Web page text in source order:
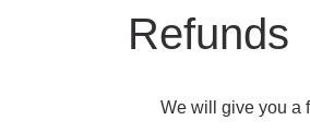
Refunds
We will give you a